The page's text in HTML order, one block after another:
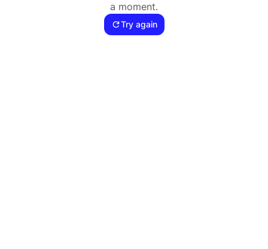
a moment.
Try again